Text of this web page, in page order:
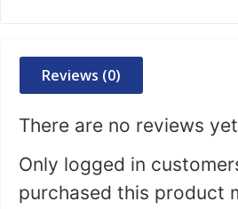
Reviews (0)
There are no reviews
Only logged in
purchased this product